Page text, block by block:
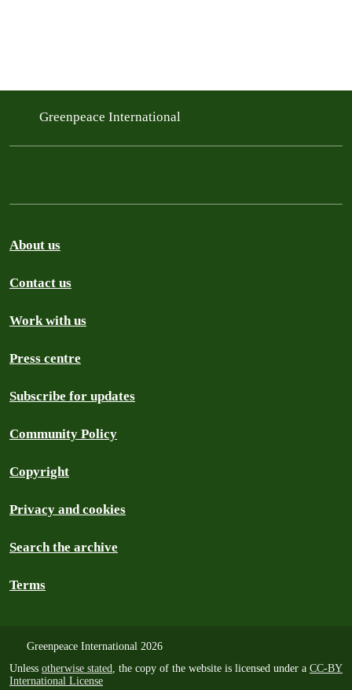
Greenpeace International
About us
Contact us
Work with us
Press centre
Subscribe for updates
Community Policy
Copyright
Privacy and cookies
Search the archive
Terms
Greenpeace International 2026
Unless otherwise stated , the copy of the website is licensed under a CC-BY
International License